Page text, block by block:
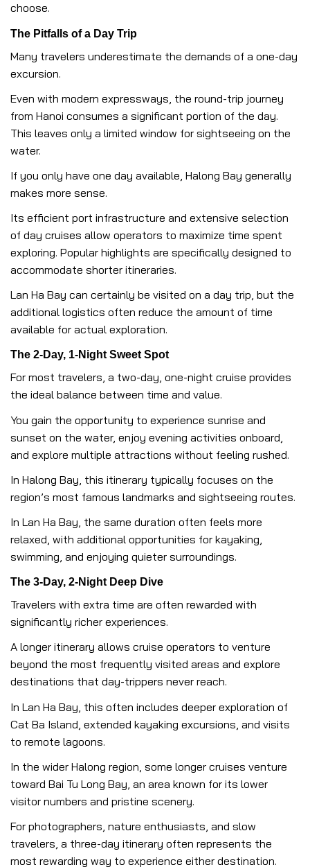
choose.
The Pitfalls of a Day Trip
Many travelers underestimate the demands of a one-day
excursion.
Even with modern expressways, the round-trip journey
from Hanoi consumes a significant portion of the day.
This leaves only a limited window for sightseeing on the
water.
If you only have one day available, Halong Bay generally
makes more sense.
Its efficient port infrastructure and extensive selection
of day cruises allow operators to maximize time spent
exploring. Popular highlights are specifically designed to
accommodate shorter itineraries.
Lan Ha Bay can certainly be visited on a day trip, but the
additional logistics often reduce the amount of time
available for actual exploration.
The 2-Day, 1-Night Sweet Spot
For most travelers, a two-day, one-night cruise provides
the ideal balance between time and value.
You gain the opportunity to experience sunrise and
sunset on the water, enjoy evening activities onboard,
and explore multiple attractions without feeling rushed.
In Halong Bay, this itinerary typically focuses on the
region’s most famous landmarks and sightseeing routes.
In Lan Ha Bay, the same duration often feels more
relaxed, with additional opportunities for kayaking,
swimming, and enjoying quieter surroundings.
The 3-Day, 2-Night Deep Dive
Travelers with extra time are often rewarded with
significantly richer experiences.
A longer itinerary allows cruise operators to venture
beyond the most frequently visited areas and explore
destinations that day-trippers never reach.
In Lan Ha Bay, this often includes deeper exploration of
Cat Ba Island, extended kayaking excursions, and visits
to remote lagoons.
In the wider Halong region, some longer cruises venture
toward Bai Tu Long Bay, an area known for its lower
visitor numbers and pristine scenery.
For photographers, nature enthusiasts, and slow
travelers, a three-day itinerary often represents the
most rewarding way to experience either destination.